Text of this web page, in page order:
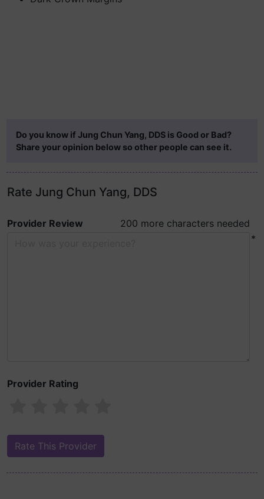
Do you know if Jung Chun Yang, DDS is Good or Bad?
Share your opinion below so other people can see it.
Rate Jung Chun Yang, DDS
Provider Review
200 more characters needed
*
Provider Rating